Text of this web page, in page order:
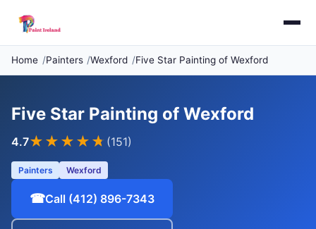
Home Painters Wexford Five Star Painting of Wexford
Five Star Painting of Wexford
4.7★★★★ ★ (151)
Painters Wexford
☎Call (412) 896-7343